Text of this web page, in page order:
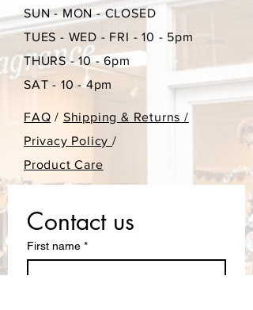
SUN - MON - CLOSED
TUES - WED - FRI - 10 - 5pm
THURS - 10 - 6pm
SAT - 10 - 4pm
FAQ / Shipping & Returns /
Privacy Policy/
Product Care
Contact us
First name *